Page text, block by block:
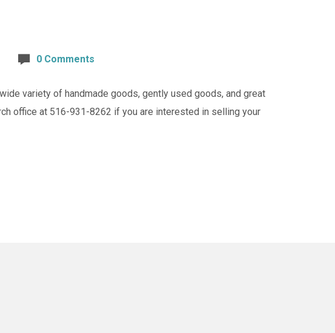
0 Comments
variety of handmade goods, gently used goods, and great
office at 516-931-8262 if you are interested in selling your